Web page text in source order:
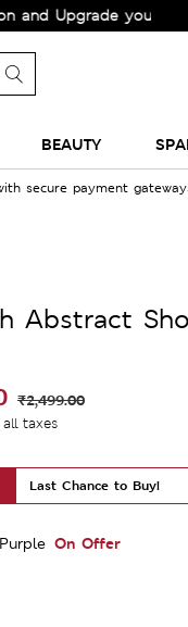
your Wardrobe!
BEAUTY
secure payment
Abstract
₹2,499.00
taxes
Last Chance to Buy!
On Offer